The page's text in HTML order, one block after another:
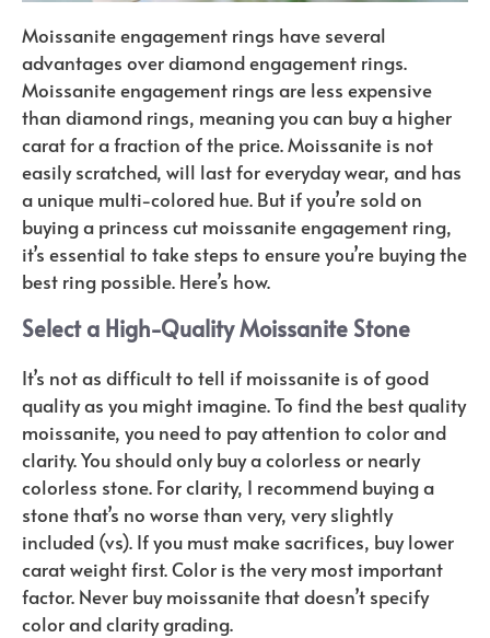
Moissanite engagement rings have several
advantages over diamond engagement rings.
Moissanite engagement rings are less expensive
than diamond rings, meaning you can buy a higher
carat for a fraction of the price. Moissanite is not
easily scratched, will last for everyday wear, and has
a unique multi-colored hue. But if you’re sold on
buying a princess cut moissanite engagement ring,
it’s essential to take steps to ensure you’re buying the
best ring possible. Here’s how.
Select a High-Quality Moissanite Stone
It’s not as difficult to tell if moissanite is of good
quality as you might imagine. To find the best quality
moissanite, you need to pay attention to color and
clarity. You should only buy a colorless or nearly
colorless stone. For clarity, I recommend buying a
stone that’s no worse than very, very slightly
included (vs). If you must make sacrifices, buy lower
carat weight first. Color is the very most important
factor. Never buy moissanite that doesn’t specify
color and clarity grading.